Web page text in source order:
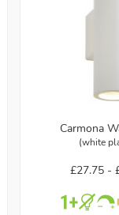
Carmona
(white
£27.75 -